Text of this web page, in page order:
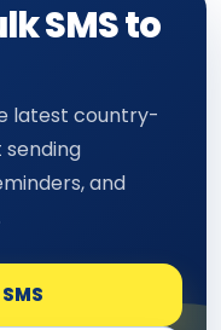
SMS to
latest country-
sending
and